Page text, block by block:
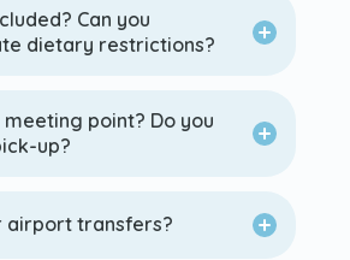
Can you
dietary restrictions?
point? Do you
up?
airport transfers?